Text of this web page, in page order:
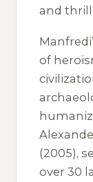
and
of
(2005),
over 30